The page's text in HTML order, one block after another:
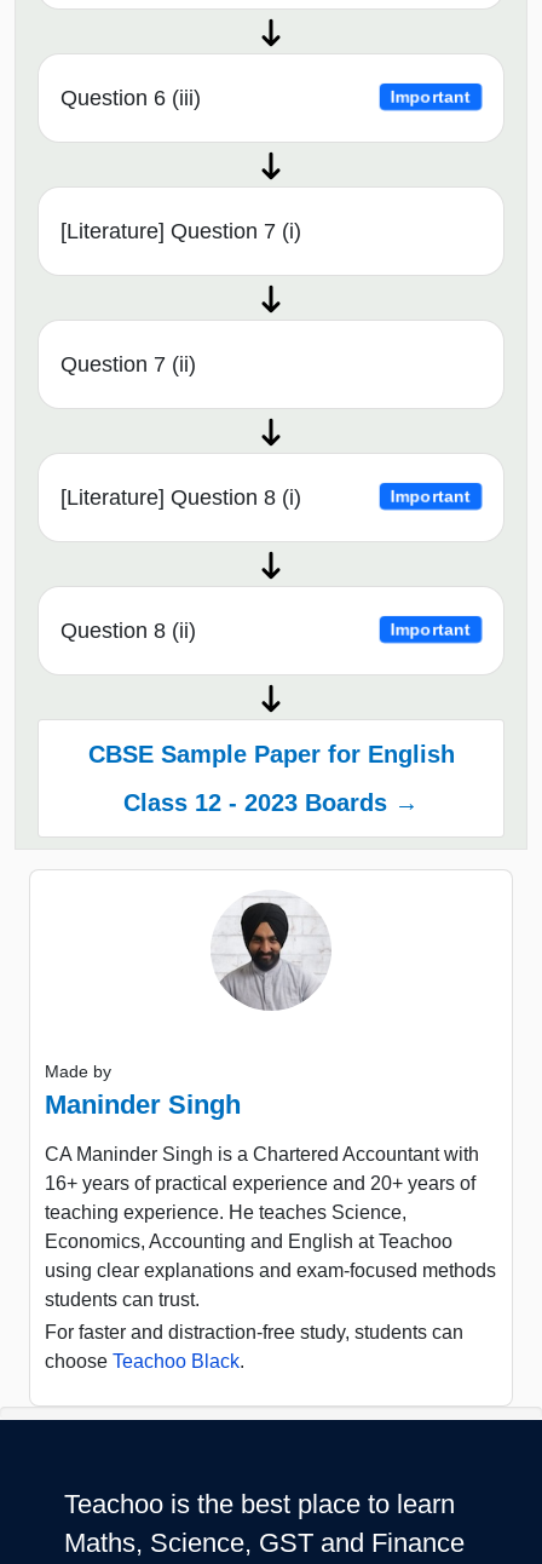
Question 6 (iii) Important
[Literature] Question 7 (i)
Question 7 (ii)
[Literature] Question 8 (i) Important
Question 8 (ii) Important
CBSE Sample Paper for English
Class 12 - 2023 Boards →
Made by
Maninder Singh
CA Maninder Singh is a Chartered Accountant with
16+ years of practical experience and 20+ years of
teaching experience. He teaches Science,
Economics, Accounting and English at Teachoo
using clear explanations and exam-focused methods
students can trust.
For faster and distraction-free study, students can
choose Teachoo Black.
Teachoo is the best place to learn
Maths, Science, GST and Finance